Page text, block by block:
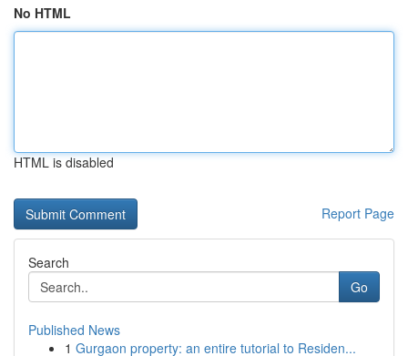
No HTML
HTML is disabled
Report Page
Search
Go
Published News
1 Gurgaon property: an entire tutorial to Residen...